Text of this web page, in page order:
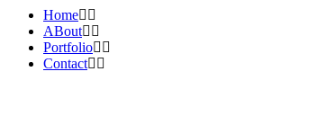
Home
ABout
Portfolio
Contact